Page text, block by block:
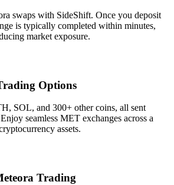
swaps with SideShift. Once you deposit
is typically completed within minutes,
market exposure.
Options
SOL, and 300+ other coins, all sent
seamless MET exchanges across a
assets.
Trading